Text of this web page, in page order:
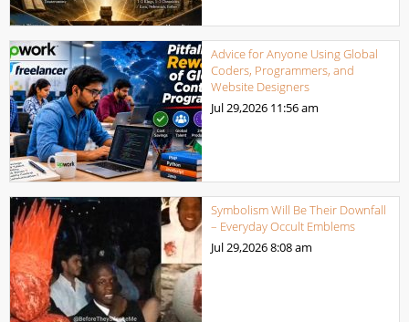
Advice for Anyone Using Global
Coders, Programmers, and
Website Designers
Jul 29,2026 11:56 am
Symbolism Will Be Their Downfall
– Everyday Occult Emblems
Jul 29,20268:08 am